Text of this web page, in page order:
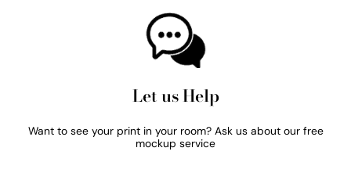
Let us Help
Want to see your print in your room? Ask us about our free
mockup service